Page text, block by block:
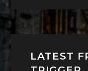
LATEST